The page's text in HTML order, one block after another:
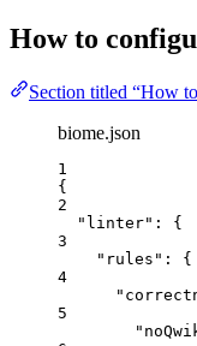
How to
Section titled “How
biome.json
1
{
2
"linter" : {
3
"rules" : {
4
5